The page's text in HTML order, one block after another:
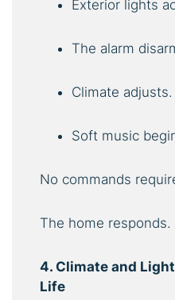
Exterior lights
The alarm
Climate adjusts.
Soft music
No commands
The home responds.
4. Climate and
Life